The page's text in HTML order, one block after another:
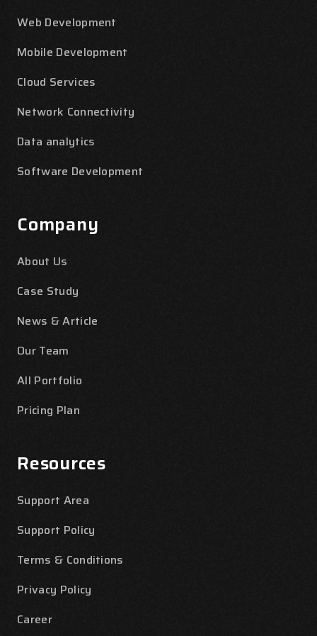
Web Development
Mobile Development
Cloud Services
Network Connectivity
Data analytics
Software Development
Company
About Us
Case Study
News & Article
Our Team
All Portfolio
Pricing Plan
Resources
Support Area
Support Policy
Terms & Conditions
Privacy Policy
Career